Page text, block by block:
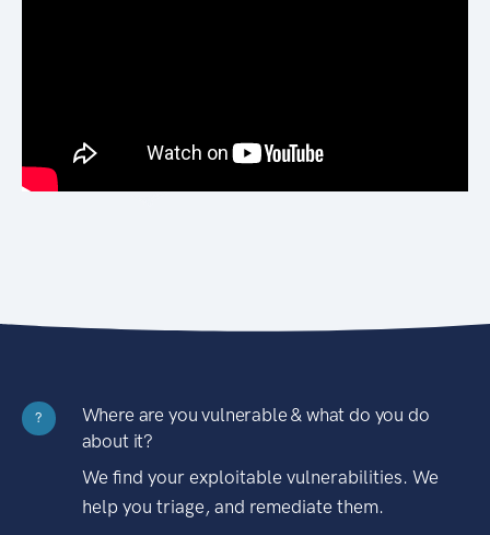
?
Where are you vulnerable & what do you do
about it?
We find your exploitable vulnerabilities. We
help you triage, and remediate them.